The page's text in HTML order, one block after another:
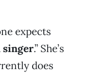
expects
singer.” She’s
does